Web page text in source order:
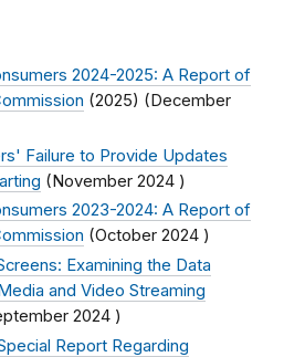
2024-2025: A Report of
(2025) (December
Failure to Provide Updates
(November 2024 )
2023-2024: A Report of
(October 2024 )
Examining the Data
and Video Streaming
2024 )
Report Regarding